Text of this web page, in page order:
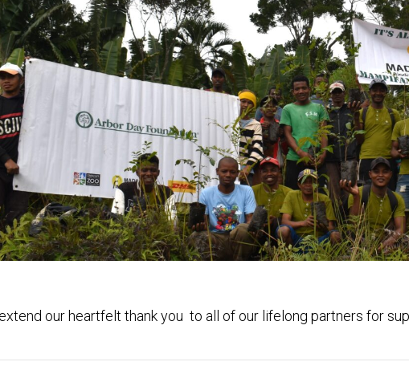
our heartfelt thank you to all of our lifelong partners for